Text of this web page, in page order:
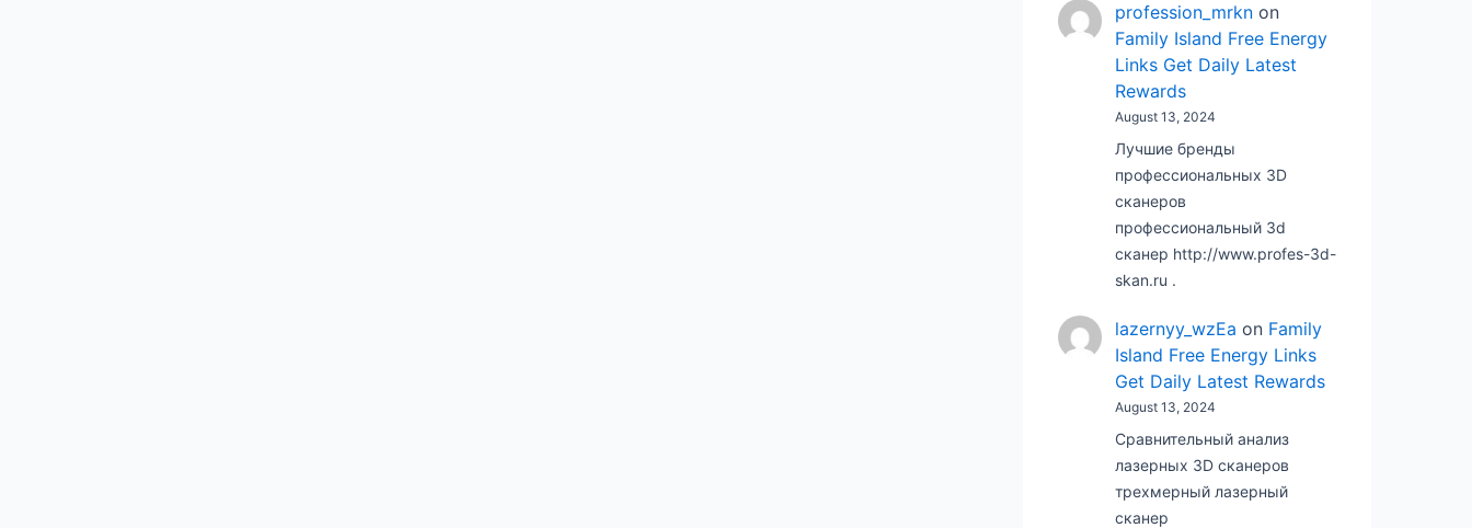
profession_mrkn on
Family Island Free Energy
Links Get Daily Latest
Rewards
August 13, 2024
Лучшие бренды
профессиональных 3D
сканеров
профессиональный 3d
сканер http://www.profes-3d-
skan.ru .
lazernyy_wzEa on Family
Island Free Energy Links
Get Daily Latest Rewards
August 13, 2024
Сравнительный анализ
лазерных 3D сканеров
трехмерный лазерный
сканер